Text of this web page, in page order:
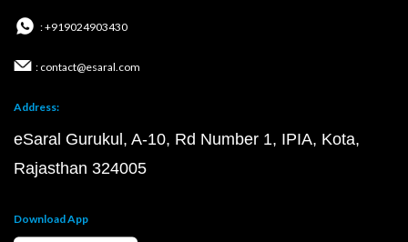
: +919024903430
: contact@esaral.com
Address:
eSaral Gurukul, A-10, Rd Number 1, IPIA, Kota,
Rajasthan 324005
Download App